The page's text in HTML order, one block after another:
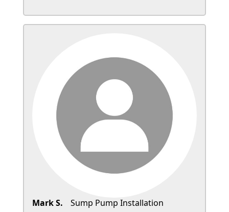
Mark S. Sump Pump Installation